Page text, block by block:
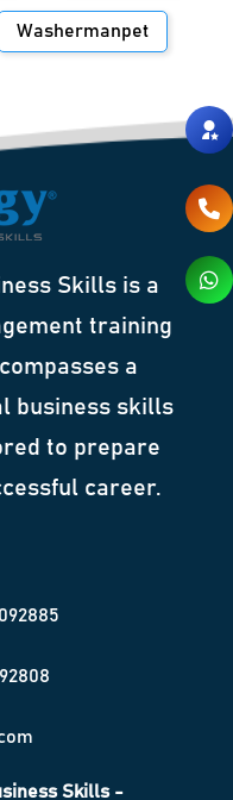
Washermanpet
Skills is a
training
a
business skills
to prepare
career.
Skills -